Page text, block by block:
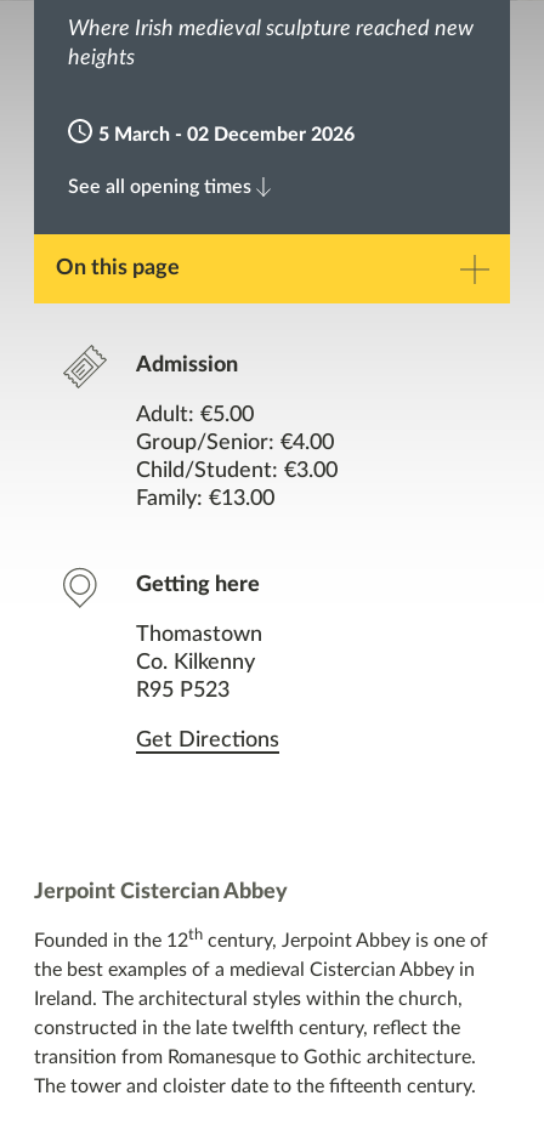
Where Irish medieval sculpture reached new
heights
5 March - 02 December 2026
See all opening times
On this page
Opening Times
Facilities
Nearby Places
You might also like
Admission
Adult: €5.00
Group/Senior: €4.00
Child/Student: €3.00
Family: €13.00
Getting here
Thomastown
Co. Kilkenny
R95 P523
Get Directions
Jerpoint Cistercian Abbey
Founded in the 12th century, Jerpoint Abbey is one of
the best examples of a medieval Cistercian Abbey in
Ireland. The architectural styles within the church,
constructed in the late twelfth century, reflect the
transition from Romanesque to Gothic architecture.
The tower and cloister date to the fifteenth century.